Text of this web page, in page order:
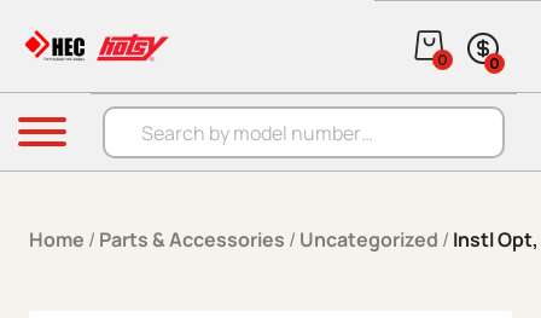
Products search
0 0
Menu
Home / Parts & Accessories / Uncategorized / Instl Opt,